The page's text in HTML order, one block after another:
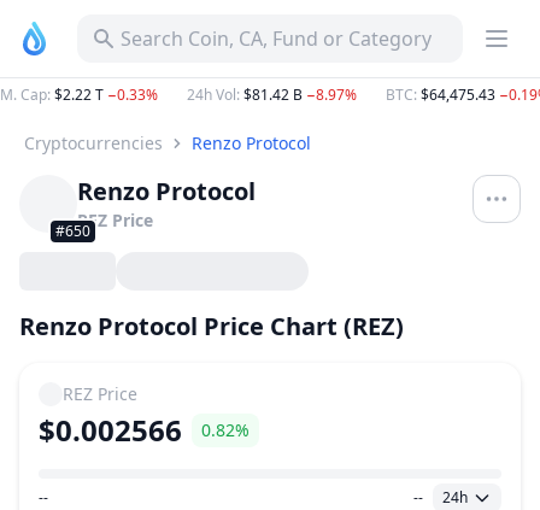
Search Coin, CA, Fund or Category
M. Cap: $2.22 T −0.33% 24h Vol: $81.42 B −8.97% BTC: $64,475.43
Cryptocurrencies Renzo Protocol
#650
Renzo Protocol
REZ Price
Renzo Protocol Price Chart (REZ)
REZ Price
$0.002566 0.82%
Price Range
-- -- 24h